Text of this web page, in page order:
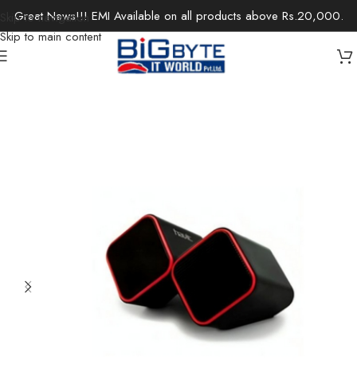
Skip to navigation
Skip to main content
Great News!!! EMI Available on all products above Rs.20,000.
Speakers